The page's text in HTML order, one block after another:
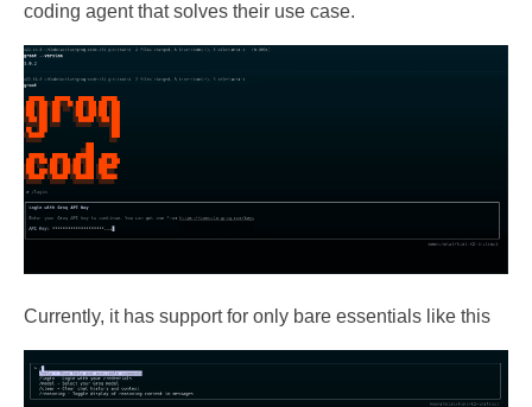
coding agent that solves their use case.
Currently, it has support for only bare essentials like this